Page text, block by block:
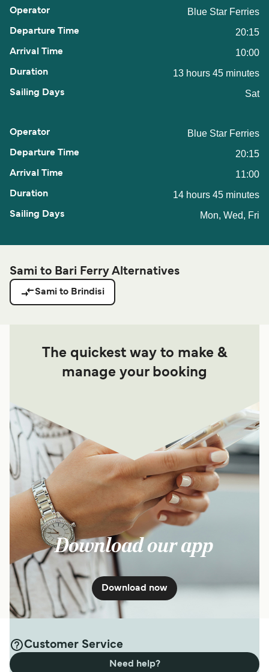
Blue Star Ferries
20:15
10:00
13 hours 45 minutes
Sat
Blue Star Ferries
20:15
11:00
14 hours 45 minutes
Mon, Wed, Fri
Sami to Bari Ferry Alternatives
Sami to Brindisi
The quickest way to make &
manage your booking
Download our app
Download now
Customer Service
Need help?